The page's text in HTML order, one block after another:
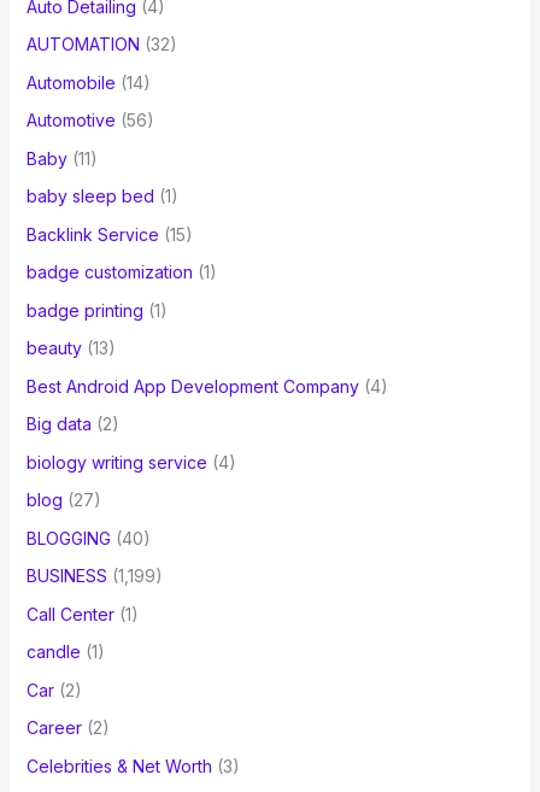
Auto Detailing (4)
AUTOMATION (32)
Automobile (14)
Automotive (56)
Baby(11)
baby sleep bed (1)
Backlink Service (15)
badge customization (1)
badge printing (1)
beauty(13)
Best Android App Development Company(4)
Big data (2)
biology writing service (4)
blog (27)
BLOGGING (40)
BUSINESS (1,199)
Call Center(1)
candle (1)
Car(2)
Career(2)
Celebrities & Net Worth (3)